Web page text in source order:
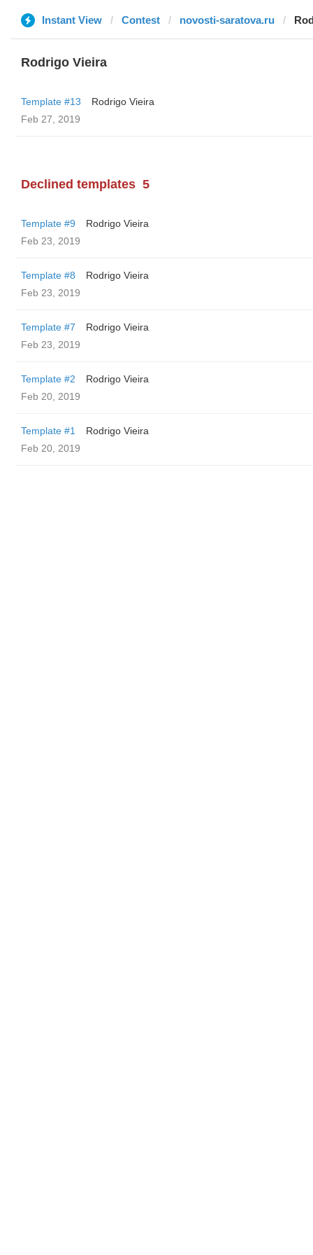
Instant View Contest novosti-saratova.ru
Rodrigo Vieira
Template #13
Rodrigo Vieira
Feb 27, 2019
Declined templates 5
Template #9
Rodrigo Vieira
Feb 23, 2019
Template #8
Rodrigo Vieira
Feb 23, 2019
Template #7
Rodrigo Vieira
Feb 23, 2019
Template #2
Rodrigo Vieira
Feb 20, 2019
Template #1
Rodrigo Vieira
Feb 20, 2019